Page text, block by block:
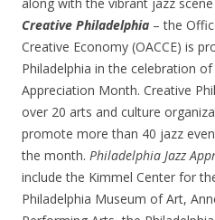
along with the vibrant jazz
Creative Philadelphia – the
Creative Economy (OACCE) is
Philadelphia in the celebration of
Appreciation Month. Creative
over 20 arts and culture
promote more than 40 jazz
the month. Philadelphia Jazz
include the Kimmel Center for
Philadelphia Museum of Art,